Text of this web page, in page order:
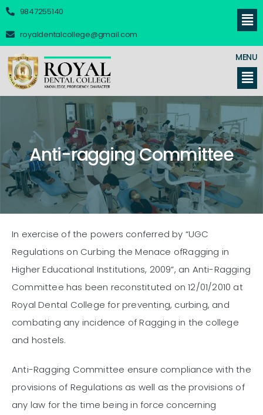
9847255140
royaldentalcollege@gmail.com
MENU
Anti-ragging Committee
In exercise of the powers conferred by “UGC
Regulations on Curbing the Menace ofRagging in
Higher Educational Institutions, 2009”, an Anti-Ragging
Committee has been reconstituted on 12/01/2010 at
Royal Dental College for preventing, curbing, and
combating any incidence of Ragging in the college
and hostels.
Anti-Ragging Committee ensure compliance with the
provisions of Regulations as well as the provisions of
any law for the time being in force concerning